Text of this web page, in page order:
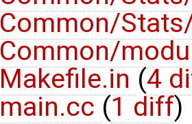
Common/
Common/
Makefile.in (4
main.cc (1 diff)